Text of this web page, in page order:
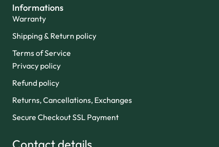
Informations
Warranty
Shipping & Return policy
Terms of Service
Privacy policy
Refund policy
Returns, Cancellations, Exchanges
Secure Checkout SSL Payment